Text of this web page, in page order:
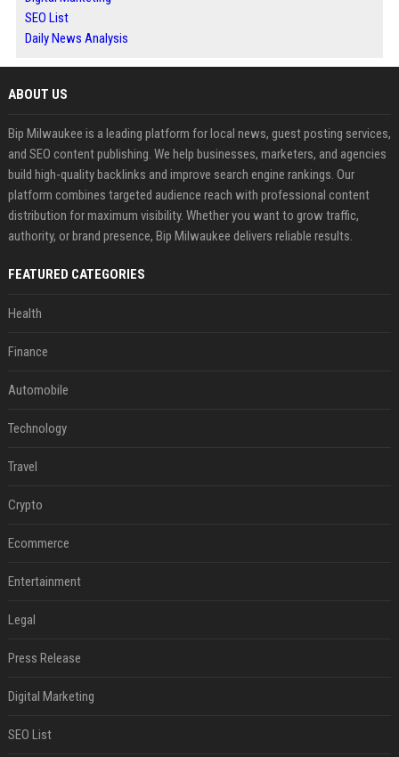
SEO List
Daily News Analysis
ABOUT US
Bip Milwaukee is a leading platform for local news, guest posting services,
and SEO content publishing. We help businesses, marketers, and agencies
build high-quality backlinks and improve search engine rankings. Our
platform combines targeted audience reach with professional content
distribution for maximum visibility. Whether you want to grow traffic,
authority, or brand presence, Bip Milwaukee delivers reliable results.
FEATURED CATEGORIES
Health
Finance
Automobile
Technology
Travel
Crypto
Ecommerce
Entertainment
Legal
Press Release
Digital Marketing
SEO List